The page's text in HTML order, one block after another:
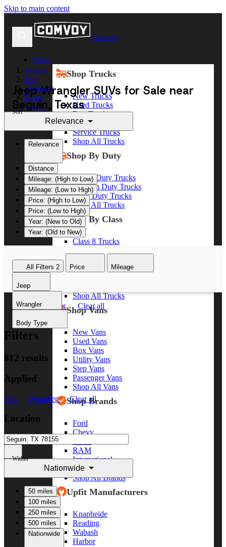
Skip to main content
Comvoy
Shop
Shop Trucks
New Trucks
Used Trucks
Box Trucks
Dump Trucks
Service Trucks
Shop All Trucks
Shop By Duty
Heavy Duty Trucks
Medium Duty Trucks
Light Duty Trucks
Shop All Trucks
Shop By Class
Class 8 Trucks
Class 5 Trucks
Shop All Trucks
Shop Vans
New Vans
Used Vans
Box Vans
Utility Vans
Step Vans
Passenger Vans
Shop All Vans
Shop Brands
Ford
Chevy
RAM
International
Freightliner
Shop All Brands
Upfit Manufacturers
Knapheide
Reading
Wabash
Harbor
Vehicle
Jeep
Wrangler
Texas
Seguin
Jeep Wrangler SUVs for Sale near
Seguin, Texas
Sort
Relevance
Relevance
Distance
Mileage: (High to Low)
Mileage: (Low to High)
Price: (High to Low)
Price: (Low to High)
Year: (New to Old)
Year: (Old to New)
All Filters 2 Price Mileage
Jeep
Wrangler
Body Type
Jeep Wrangler Clear all
Filters
812 results
Applied
Jeep Wrangler Clear all
Location
Within
Nationwide
50 miles
100 miles
250 miles
500 miles
Nationwide